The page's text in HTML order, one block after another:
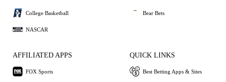
College Basketball
NASCAR
Bear Bets
AFFILIATED APPS
FOX Sports
QUICK LINKS
Best Betting Apps & Sites